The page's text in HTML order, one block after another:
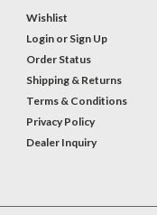
Wishlist
Login or Sign Up
Order Status
Shipping & Returns
Terms & Conditions
Privacy Policy
Dealer Inquiry